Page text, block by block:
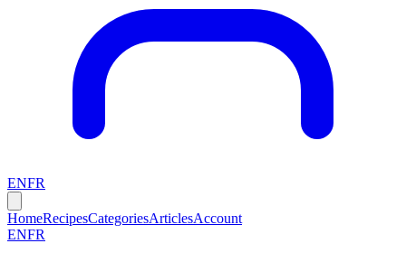
ENFR
HomeRecipesCategoriesArticlesAccount
ENFR